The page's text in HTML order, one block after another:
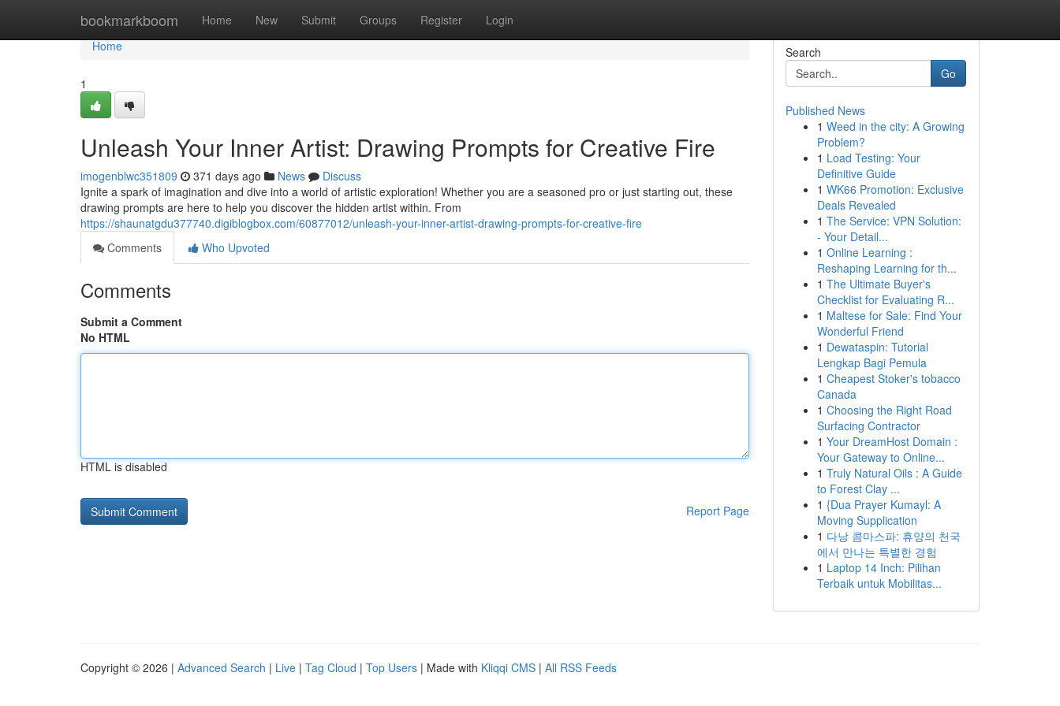
bookmarkboom Home New Submit Groups Register Login
Home
Home
1
Unleash Your Inner Artist: Drawing Prompts for Creative Fire
imogenblwc351809 371 days ago News
Discuss
Ignite a spark of imagination and dive into a world of artistic exploration! Whether you are a seasoned pro or just starting out, these
drawing prompts are here to help you discover the hidden artist within. From
https://shaunatgdu377740.digiblogbox.com/60877012/unleash-your-inner-artist-drawing-prompts-for-creative-fire
Comments
Who Upvoted
Comments
Submit a Comment
No HTML
HTML is disabled
Report Page
Search
Go
Published News
1 Weed in the city: A Growing
Problem?
1 Load Testing: Your
Definitive Guide
1 WK66 Promotion: Exclusive
Deals Revealed
1 The Service: VPN Solution:
- Your Detail...
1 Online Learning :
Reshaping Learning for th...
1 The Ultimate Buyer's
Checklist for Evaluating R...
1 Maltese for Sale: Find Your
Wonderful Friend
1 Dewataspin: Tutorial
Lengkap Bagi Pemula
1 Cheapest Stoker's tobacco
Canada
1 Choosing the Right Road
Surfacing Contractor
1 Your DreamHost Domain :
Your Gateway to Online...
1 Truly Natural Oils : A Guide
to Forest Clay ...
1 {Dua Prayer Kumayl: A
Moving Supplication
1 다낭 콤마스파: 휴양의 천국
에서 만나는 특별한 경험
1 Laptop 14 Inch: Pilihan
Terbaik untuk Mobilitas...
Copyright © 2026 | Advanced Search | Live | Tag Cloud | Top Users | Made with Kliqqi CMS | All RSS Feeds